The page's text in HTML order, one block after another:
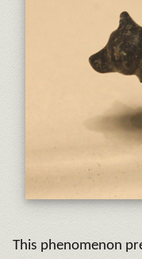
This phenomenon